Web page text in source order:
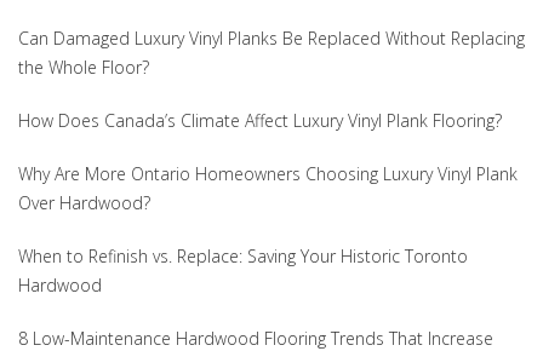
o
Can Damaged Luxury Vinyl Planks Be Replaced Without Replacing
the Whole Floor?
How Does Canada’s Climate Affect Luxury Vinyl Plank Flooring?
Why Are More Ontario Homeowners Choosing Luxury Vinyl Plank
Over Hardwood?
When to Refinish vs. Replace: Saving Your Historic Toronto
Hardwood
8 Low-Maintenance Hardwood Flooring Trends That Increase